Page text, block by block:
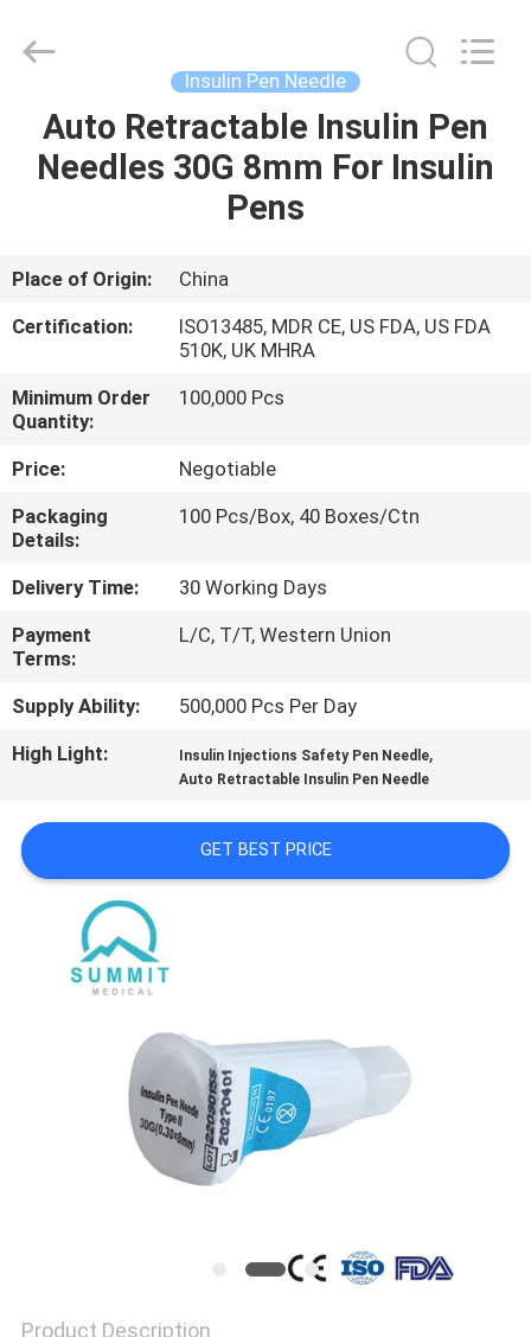
HOME
VR
SHOW
ABOUT
US
FACTORY
TOUR
QUALITY
CONTROL
CONTACT
NEWS
CASES
PRIVACY
Reserved.
Insulin Pen Needle
Auto Retractable Insulin Pen
Needles 30G 8mm For Insulin
Pens
Place of Origin:
China
Certification:
ISO13485, MDR CE, US FDA, US FDA
510K, UK MHRA
Minimum Order
Quantity:
100,000 Pcs
Price:
Negotiable
Packaging
Details:
100 Pcs/Box, 40 Boxes/Ctn
Delivery Time:
30 Working Days
Payment
Terms:
L/C, T/T, Western Union
Supply Ability:
500,000 Pcs Per Day
High Light:
Insulin Injections Safety Pen Needle,
Auto Retractable Insulin Pen Needle
GET BEST PRICE
Product Description